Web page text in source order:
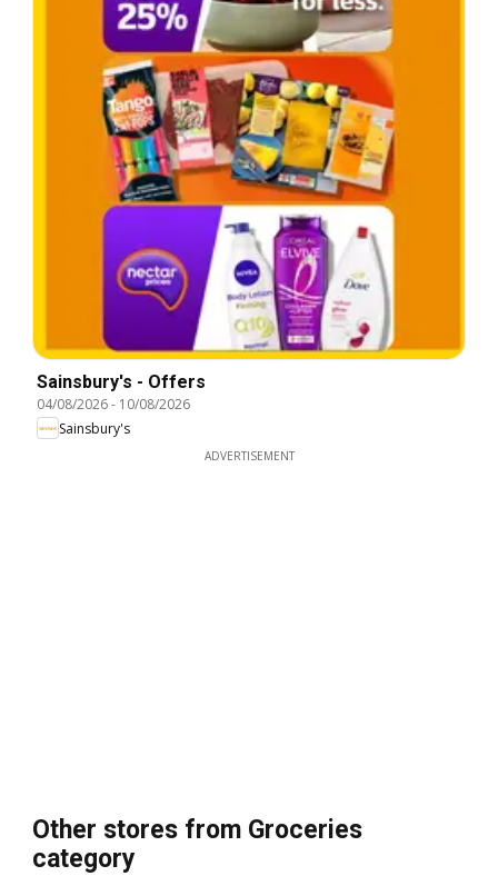
Sainsbury's - Offers
04/08/2026- 10/08/2026
Sainsbury's
ADVERTISEMENT
Other stores from Groceries
category